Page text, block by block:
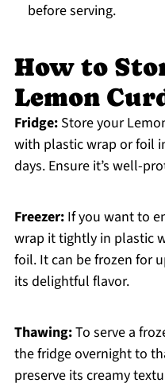
before serving.
How to
Lemon
Fridge:Store your
with plastic wrap or foil
days. Ensure it’s well-
Freezer:If you want to
wrap it tightly in plastic
foil. It can be frozen for
its delightful flavor.
Thawing:To serve a
the fridge overnight to
preserve its creamy